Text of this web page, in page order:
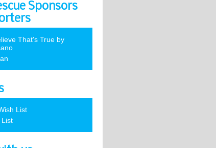
Sponsors
That's True by
List
List